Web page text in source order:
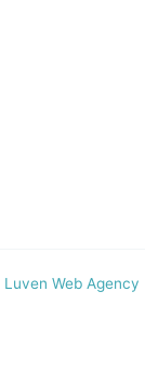
Luven Web Agency